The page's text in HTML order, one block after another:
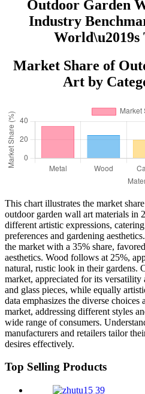
Outdoor Garden
Industry
World\u2019s
Market Share of
Art by
This chart illustrates the market
outdoor garden wall art materials in
different artistic expressions,
preferences and gardening
the market with a 35% share,
aesthetics. Wood follows at 25%,
natural, rustic look in their gardens.
market, appreciated for its
and glass pieces, while equally
data emphasizes the diverse
market, addressing different styles
wide range of consumers.
manufacturers and retailers tailor
desires effectively.
Top Selling Products